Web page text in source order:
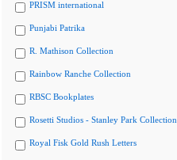
PRISM international
Punjabi Patrika
R. Mathison Collection
Rainbow Ranche Collection
RBSC Bookplates
Rosetti Studios - Stanley Park Collection
Royal Fisk Gold Rush Letters